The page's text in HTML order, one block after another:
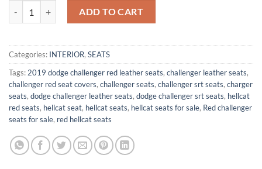
ADD TO CART
Categories: INTERIOR, SEATS
Tags:2019 dodge challenger red leather seats, challenger leather seats,
challenger red seat covers, challenger seats, challenger srt seats, charger
seats, dodge challenger leather seats, dodge challenger srt seats, hellcat
red seats, hellcat seat, hellcat seats, hellcat seats for sale, Red challenger
seats for sale, red hellcat seats